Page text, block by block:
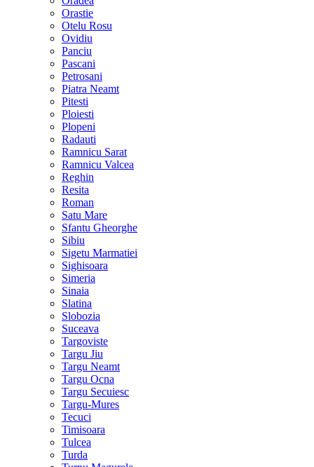
Orastie
Otelu Rosu
Ovidiu
Panciu
Pascani
Petrosani
Piatra Neamt
Pitesti
Ploiesti
Plopeni
Radauti
Ramnicu Sarat
Ramnicu Valcea
Reghin
Resita
Roman
Satu Mare
Sfantu Gheorghe
Sibiu
Sigetu Marmatiei
Sighisoara
Simeria
Sinaia
Slatina
Slobozia
Suceava
Targoviste
Targu Jiu
Targu Neamt
Targu Ocna
Targu Secuiesc
Targu-Mures
Tecuci
Timisoara
Tulcea
Turda